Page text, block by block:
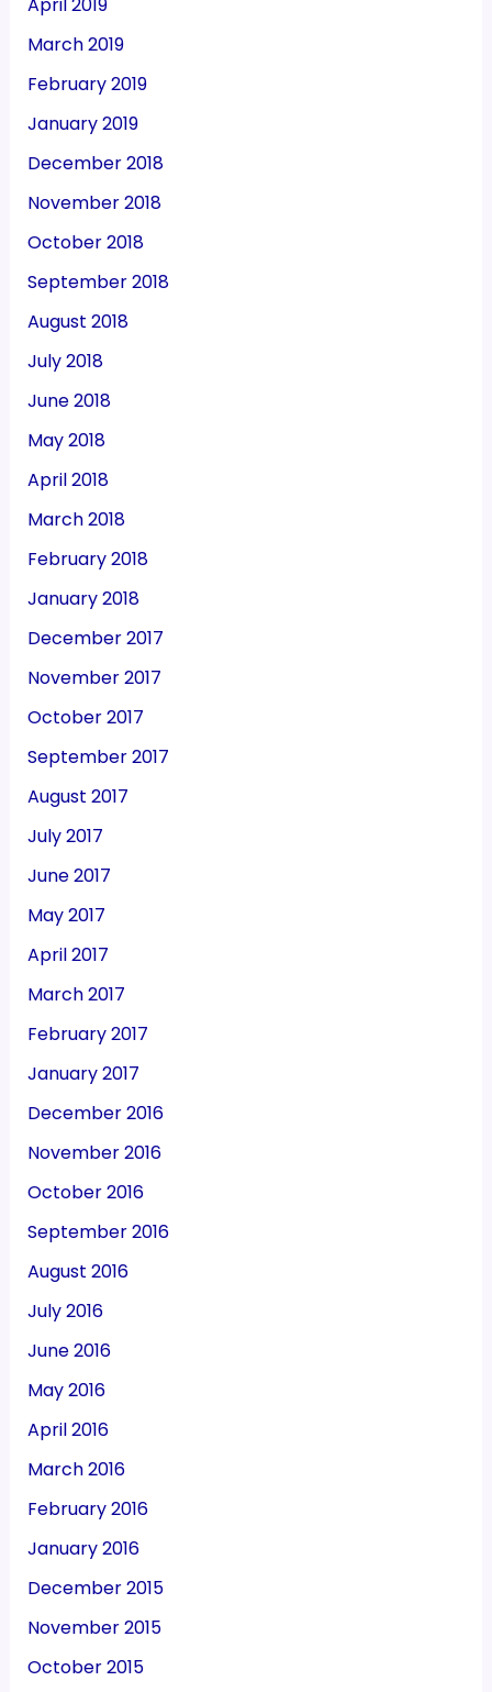
March 2019
February 2019
January 2019
December 2018
November 2018
October 2018
September 2018
August 2018
July 2018
June 2018
May 2018
April 2018
March 2018
February 2018
January 2018
December 2017
November 2017
October 2017
September 2017
August 2017
July 2017
June 2017
May 2017
April 2017
March 2017
February 2017
January 2017
December 2016
November 2016
October 2016
September 2016
August 2016
July 2016
June 2016
May 2016
April 2016
March 2016
February 2016
January 2016
December 2015
November 2015
October 2015